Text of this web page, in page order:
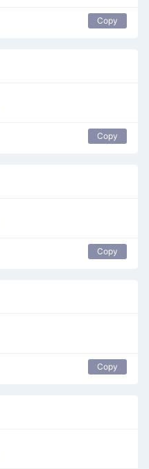
Copy
Copy
Copy
Copy